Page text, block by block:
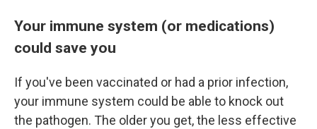
Your immune system (or medications)
could save you
If you've been vaccinated or had a prior infection,
your immune system could be able to knock out
the pathogen. The older you get, the less effective